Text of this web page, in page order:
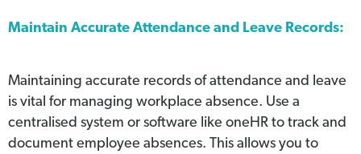
Maintain Accurate Attendance and Leave Records:
Maintaining accurate records of attendance and leave
is vital for managing workplace absence. Use a
centralised system or software like oneHR to track and
document employee absences. This allows you to